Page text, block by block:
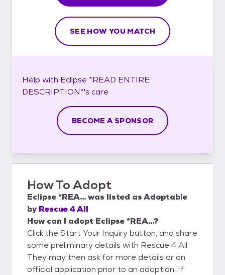
SEE HOW YOU MATCH
Help with Eclipse *READ ENTIRE
DESCRIPTION*'s care
BECOME A SPONSOR
How To Adopt
Eclipse *REA...was listed asAdoptable
by Rescue 4 All
How can I adopt Eclipse *REA...?
Click the Start Your Inquiry button, and share
some preliminary details with Rescue 4 All.
They may then ask for more details or an
official application prior to an adoption. If